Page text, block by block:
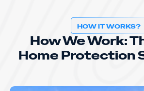
HOW IT WORKS?
How We Work:
Home Protection